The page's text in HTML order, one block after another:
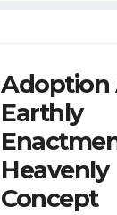
Adoption
Earthly
Heavenly
Concept